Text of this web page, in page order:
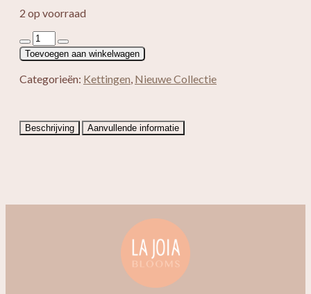
2 op voorraad
Agaat
Roze
aantal
Toevoegen aan winkelwagen
Categorieën: Kettingen, Nieuwe Collectie
Beschrijving Aanvullende informatie